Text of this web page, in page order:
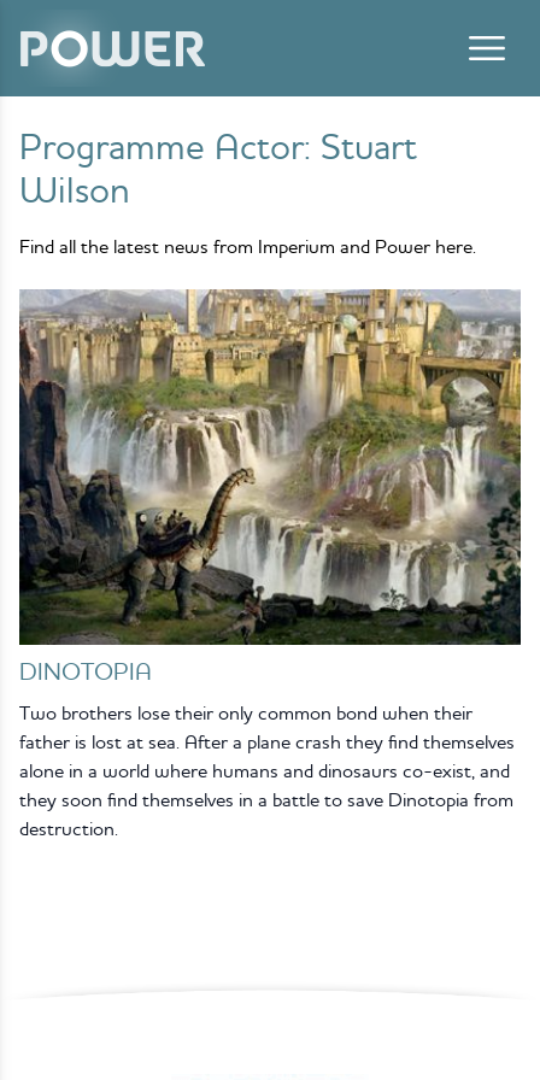
Programme Actor: Stuart
Wilson
Find all the latest news from Imperium and Power here.
DINOTOPIA
Two brothers lose their only common bond when their
father is lost at sea. After a plane crash they find themselves
alone in a world where humans and dinosaurs co-exist, and
they soon find themselves in a battle to save Dinotopia from
destruction.